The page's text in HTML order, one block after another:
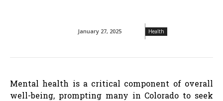
January 27, 2025 Health
Mental health is a critical component of overall
well-being, prompting many in Colorado to seek